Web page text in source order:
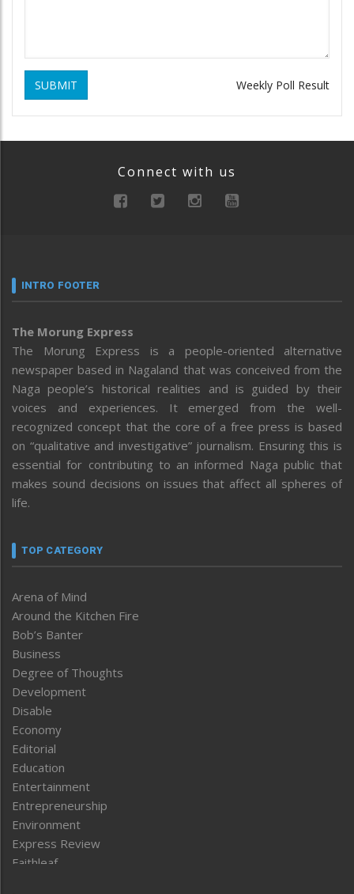
SUBMIT Weekly Poll Result
Connect with us
INTRO FOOTER
The Morung Express
The Morung Express is a people-oriented alternative
newspaper based in Nagaland that was conceived from the
Naga people’s historical realities and is guided by their
voices and experiences. It emerged from the well-
recognized concept that the core of a free press is based
on “qualitative and investigative” journalism. Ensuring this is
essential for contributing to an informed Naga public that
makes sound decisions on issues that affect all spheres of
life.
TOP CATEGORY
Arena of Mind
Around the Kitchen Fire
Bob’s Banter
Business
Degree of Thoughts
Development
Disable
Economy
Editorial
Education
Entertainment
Entrepreneurship
Environment
Express Review
Faithleaf